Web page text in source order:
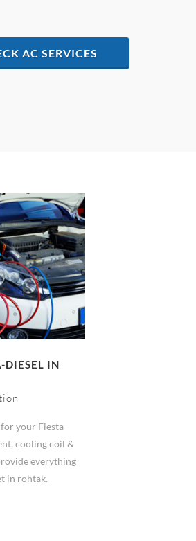
AC SERVICES
DIESEL IN
your Fiesta-
cooling coil &
everything
in rohtak.